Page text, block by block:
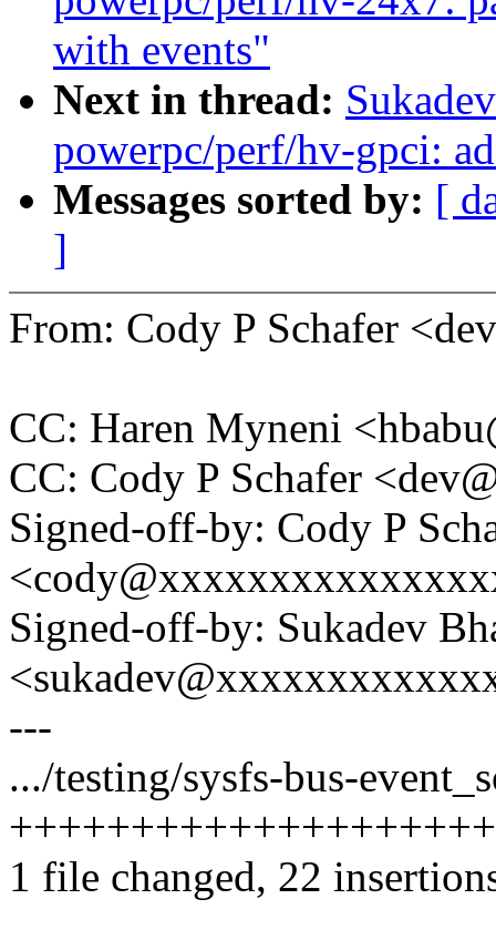
with events"
Next in thread:
powerpc/perf/hv-gpci:
Messages sorted by: [
]
From: Cody P Schafer
CC: Haren Myneni
CC: Cody P Schafer
Signed-off-by: Cody P
Signed-off-by: Sukadev
---
.../testing/sysfs-bus-
1 file changed, 22